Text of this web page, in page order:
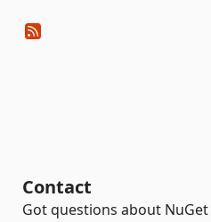
Contact
Got questions about